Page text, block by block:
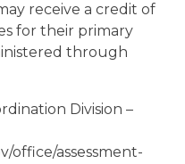
receive a credit of
for their primary
through
Division –
office/assessment-